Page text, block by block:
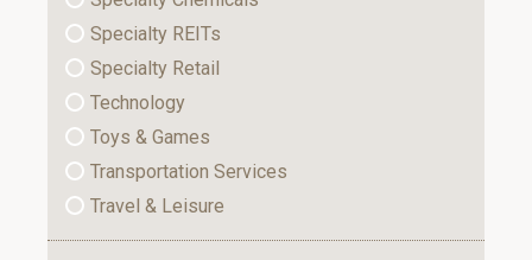
Specialty REITs
Specialty Retail
Technology
Toys & Games
Transportation Services
Travel & Leisure